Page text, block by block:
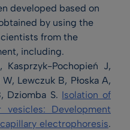
developed based on
by using the
from the
including.
Kasprzyk-Pochopień J,
Lewczuk B, Płoska A,
Dziomba S. Isolation of
Development
electrophoresis.